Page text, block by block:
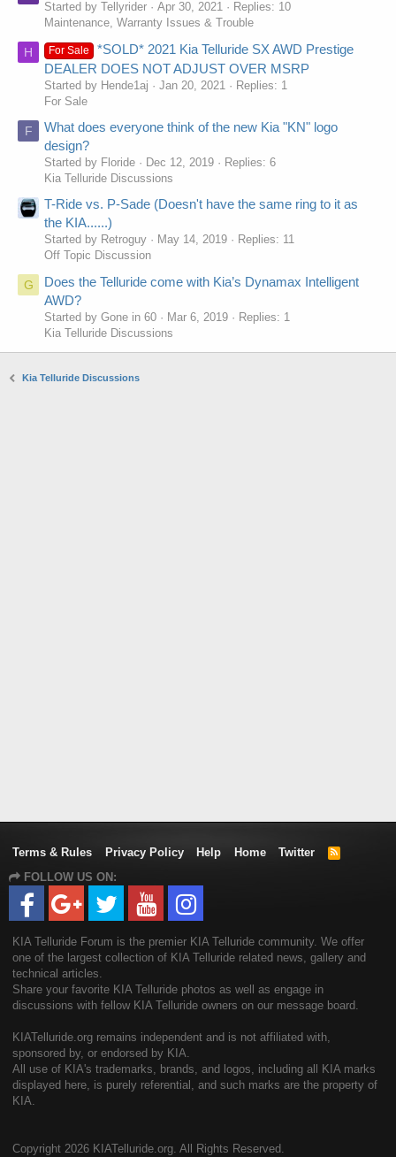
Started by Tellyrider Apr 30, 2021
Replies: 10
Maintenance, Warranty Issues & Trouble
H For Sale
*SOLD* 2021 Kia Telluride SX AWD Prestige
DEALER DOES NOT ADJUST OVER MSRP
Started by Hende1aj Jan 20, 2021
Replies: 1
For Sale
F
What does everyone think of the new Kia "KN" logo
design?
Started by Floride Dec 12, 2019
Replies: 6
Kia Telluride Discussions
T-Ride vs. P-Sade (Doesn't have the same ring to it as
the KIA......)
Started by Retroguy May 14, 2019
Replies: 11
Off Topic Discussion
G
Does the Telluride come with Kia’s Dynamax Intelligent
AWD?
Started by Gone in 60 Mar 6, 2019
Replies: 1
Kia Telluride Discussions
Kia Telluride Discussions
Terms & Rules Privacy Policy Help Home Twitter
R
FOLLOW US ON:
KIA Telluride Forum is the premier KIA Telluride community. We offer
one of the largest collection of KIA Telluride related news, gallery and
technical articles.
Share your favorite KIA Telluride photos as well as engage in
discussions with fellow KIA Telluride owners on our message board.
KIATelluride.org remains independent and is not affiliated with,
sponsored by, or endorsed by KIA.
All use of KIA's trademarks, brands, and logos, including all KIA marks
displayed here, is purely referential, and such marks are the property of
KIA.
Copyright 2026 KIATelluride.org. All Rights Reserved.